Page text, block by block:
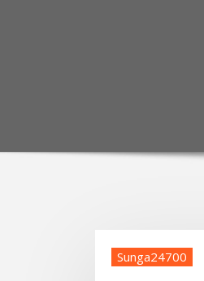
Sunga24700